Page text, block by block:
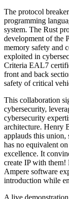
The protocol
programming
system. The Rust
development of the
memory safety and
exploited in
Criteria EAL7
front and back
safety of critical
This collaboration
cybersecurity,
cybersecurity
architecture. Henry
applauds this
has no equivalent
excellence. It
create IP with them!
Ampere software
introduction while